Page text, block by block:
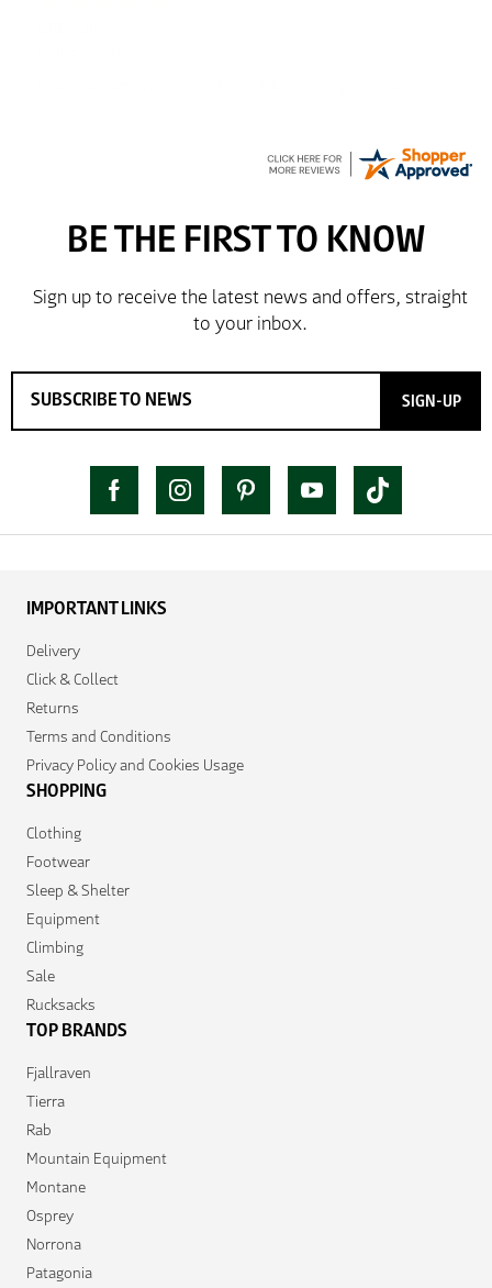
SIGN-UP
IMPORTANT LINKS
Delivery
Click & Collect
Returns
Terms and Conditions
Privacy Policy and Cookies Usage
SHOPPING
Clothing
Footwear
Sleep & Shelter
Equipment
Climbing
Sale
Rucksacks
TOP BRANDS
Fjallraven
Tierra
Rab
Mountain Equipment
Montane
Osprey
Norrona
Patagonia